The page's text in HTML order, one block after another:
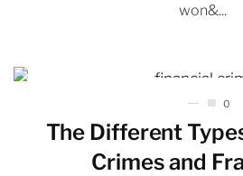
won&...
0
The Different
Crimes and